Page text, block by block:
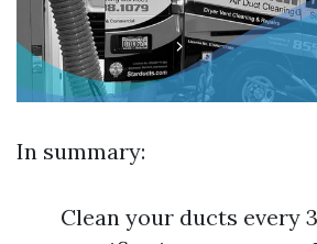
In summary:
Clean your ducts every